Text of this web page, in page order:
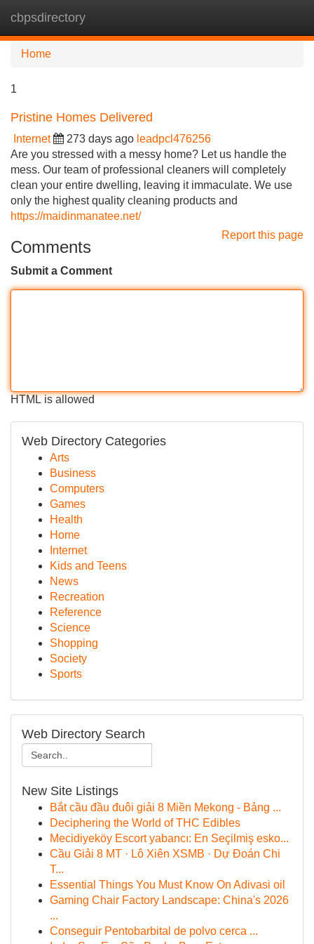
cbpsdirectory
Home
1
Pristine Homes Delivered
Internet 273 days ago leadpcl476256
Are you stressed with a messy home? Let us handle the
mess. Our team of professional cleaners will completely
clean your entire dwelling, leaving it immaculate. We use
only the highest quality cleaning products and
https://maidinmanatee.net/
Report this page
Comments
Submit a Comment
HTML is allowed
Web Directory Categories
Arts
Business
Computers
Games
Health
Home
Internet
Kids and Teens
News
Recreation
Reference
Science
Shopping
Society
Sports
Web Directory Search
New Site Listings
Bắt cầu đầu đuôi giải 8 Miền Mekong - Bảng ...
Deciphering the World of THC Edibles
Mecidiyeköy Escort yabancı: En Seçilmiş esko...
Cầu Giải 8 MT · Lô Xiên XSMB · Dự Đoán Chi
T...
Essential Things You Must Know On Adivasi oil
Gaming Chair Factory Landscape: China's 2026
...
Conseguir Pentobarbital de polvo cerca ...